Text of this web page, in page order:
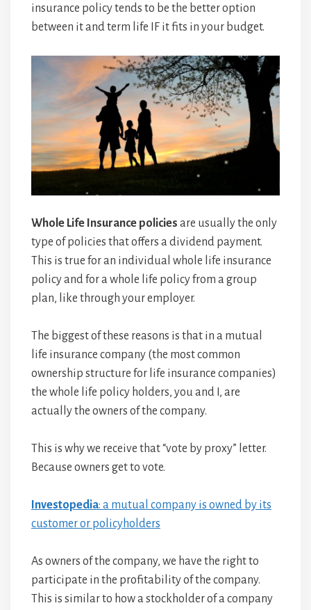
insurance policy tends to be the better option
between it and term life IF it fits in your budget.
Whole Life Insurance policies are usually the only
type of policies that offers a dividend payment.
This is true for an individual whole life insurance
policy and for a whole life policy from a group
plan, like through your employer.
The biggest of these reasons is that in a mutual
life insurance company (the most common
ownership structure for life insurance companies)
the whole life policy holders, you and I, are
actually the owners of the company.
This is why we receive that “vote by proxy” letter.
Because owners get to vote.
Investopedia: a mutual company is owned by its
customer or policyholders
As owners of the company, we have the right to
participate in the profitability of the company.
This is similar to how a stockholder of a company